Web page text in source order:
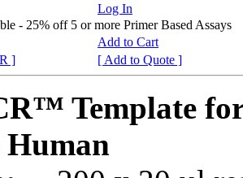
Log In
- 25% off 5 or more Primer Based Assays
Add to Cart
]
[ Add to Quote ]
Template